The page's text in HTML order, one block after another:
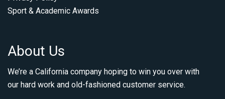
Sport & Academic Awards
About Us
We’re a California company hoping to win you over with
our hard work and old-fashioned customer service.